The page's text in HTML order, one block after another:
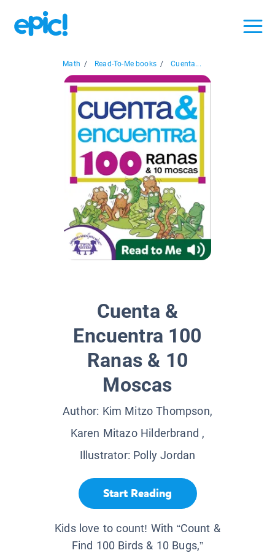
Math / Read-To-Me books / Cuenta...
Cuenta &
Encuentra 100
Ranas & 10
Moscas
Author: Kim Mitzo Thompson,
Karen Mitazo Hilderbrand ,
Illustrator: Polly Jordan
Start Reading
Kids love to count! With “Count &
Find 100 Birds & 10 Bugs,”